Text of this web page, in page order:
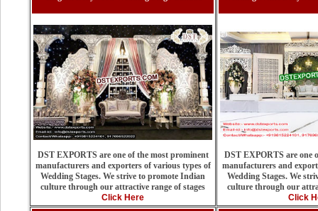
DST EXPORTS are one of the most prominent
manufacturers and exporters of various types of
Wedding Stages. We strive to promote Indian
culture through our attractive range of stages
Click Here
DST EXPORTS are one
manufacturers and
Wedding Stages. We
culture through our
Click